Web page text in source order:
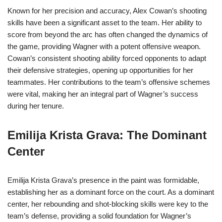
Known for her precision and accuracy, Alex Cowan’s shooting
skills have been a significant asset to the team. Her ability to
score from beyond the arc has often changed the dynamics of
the game, providing Wagner with a potent offensive weapon.
Cowan’s consistent shooting ability forced opponents to adapt
their defensive strategies, opening up opportunities for her
teammates. Her contributions to the team’s offensive schemes
were vital, making her an integral part of Wagner’s success
during her tenure.
Emilija Krista Grava: The Dominant
Center
Emilija Krista Grava’s presence in the paint was formidable,
establishing her as a dominant force on the court. As a dominant
center, her rebounding and shot-blocking skills were key to the
team’s defense, providing a solid foundation for Wagner’s